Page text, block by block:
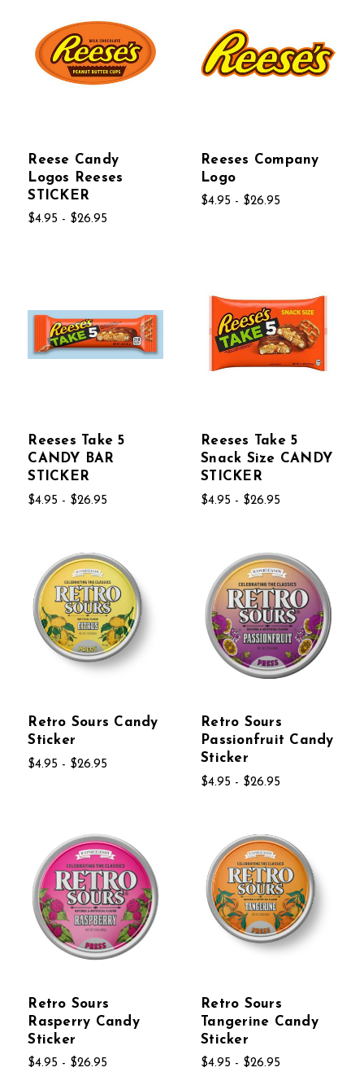
Reese Candy
Logos Reeses
STICKER
$4.95 - $26.95
Reeses Company
Logo
$4.95 - $26.95
Reeses Take 5
CANDY BAR
STICKER
$4.95 - $26.95
Reeses Take 5
Snack Size CANDY
STICKER
$4.95 - $26.95
Retro Sours Candy
Sticker
$4.95 - $26.95
Retro Sours
Passionfruit Candy
Sticker
$4.95 - $26.95
Retro Sours
Rasperry Candy
Sticker
$4.95 - $26.95
Retro Sours
Tangerine Candy
Sticker
$4.95 - $26.95